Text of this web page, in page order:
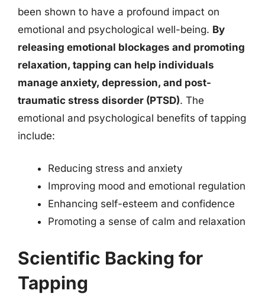
been shown to have a profound impact on
emotional and psychological well-being. By
releasing emotional blockages and promoting
relaxation, tapping can help individuals
manage anxiety, depression, and post-
traumatic stress disorder (PTSD). The
emotional and psychological benefits of tapping
include:
Reducing stress and anxiety
Improving mood and emotional regulation
Enhancing self-esteem and confidence
Promoting a sense of calm and relaxation
Scientific Backing for
Tapping